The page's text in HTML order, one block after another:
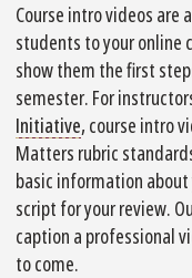
Course intro videos are
students to your online
show them the first
semester. For
Initiative, course intro
Matters rubric
basic information
script for your review.
caption a professional
to come.